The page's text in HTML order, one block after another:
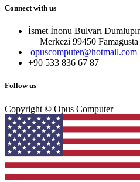
Connect with us
İsmet İnonu Bulvarı
Merkezi 99450 Famagust​a
opuscomputer@hotmail.com
+90 533 836 67 87
Follow us
Copyright © Opus Computer